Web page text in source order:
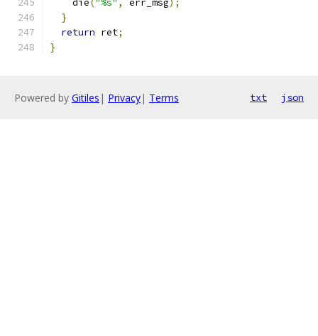
    die
( "%s" , err_msg);
}
return ret;
}
Powered by Gitiles | Privacy| Terms txt json